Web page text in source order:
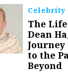
Celebrity
The
Dean
Journey
to the
Beyond